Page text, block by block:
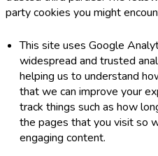
party cookies you might
This site uses Google
widespread and trusted
helping us to understand
that we can improve your
track things such as how
the pages that you visit so
engaging content.